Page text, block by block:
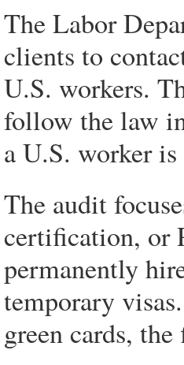
The Labor
clients to
U.S. workers.
follow the law
a U.S. worker
The audit
certification, or
permanently
temporary
green cards,